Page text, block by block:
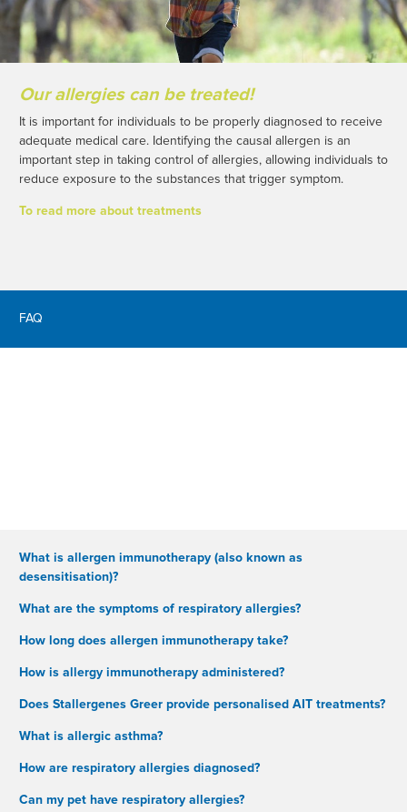
Our allergies can be treated!
It is important for individuals to be properly diagnosed to receive
adequate medical care. Identifying the causal allergen is an
important step in taking control of allergies, allowing individuals to
reduce exposure to the substances that trigger symptom.
To read more about treatments
FAQ
What is allergen immunotherapy (also known as
desensitisation)?
What are the symptoms of respiratory allergies?
How long does allergen immunotherapy take?
How is allergy immunotherapy administered?
Does Stallergenes Greer provide personalised AIT treatments?
What is allergic asthma?
How are respiratory allergies diagnosed?
Can my pet have respiratory allergies?